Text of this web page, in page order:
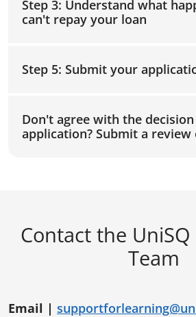
Step 3: Understand what
can't repay your loan
Step 5: Submit your
Don't agree with the
application? Submit a review
Contact the
Team
Email |